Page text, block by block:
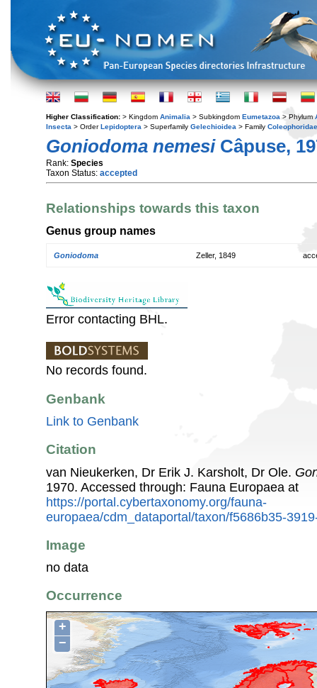
Higher Classification: > Kingdom Animalia > Subkingdom Eumetazoa > Phylum
Insecta > OrderLepidoptera > Superfamily Gelechioidea > Family Coleophoridae
Goniodoma nemesiCâpuse,
Rank: Species
Taxon Status: accepted
Relationships towards this taxon
Genus group names
Goniodoma Zeller, 1849
Error contacting BHL.
No records found.
Genbank
Link to Genbank
Citation
van Nieukerken, Dr Erik J. Karsholt, Dr Ole.
1970. Accessed through: Fauna Europaea at
https://portal.cybertaxonomy.org/fauna-
europaea/cdm_dataportal/taxon/f5686b35-
Image
no data
Occurrence
+
−